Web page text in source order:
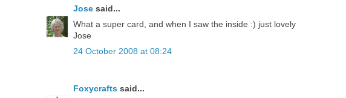
Jose said...
What a super card, and when I saw the inside :) just lovely
Jose
24 October 2008 at 08:24
Foxycrafts said...